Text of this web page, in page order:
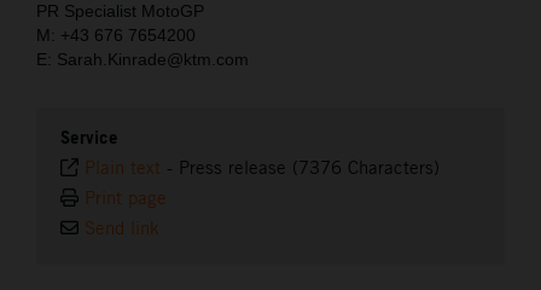
PR Specialist MotoGP
M: +43 676 7654200
E: Sarah.Kinrade@ktm.com
Service
Plain text - Press release (7376 Characters)
Print page
Send link